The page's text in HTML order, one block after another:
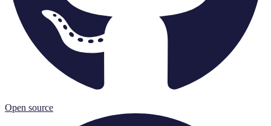
Open source